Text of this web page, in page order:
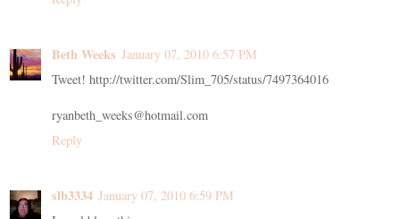
Beth Weeks January 07, 2010 6:57 PM
Tweet! http://twitter.com/Slim_705/status/7497364016
ryanbeth_weeks@hotmail.com
Reply
slb3334 January 07, 2010 6:59 PM